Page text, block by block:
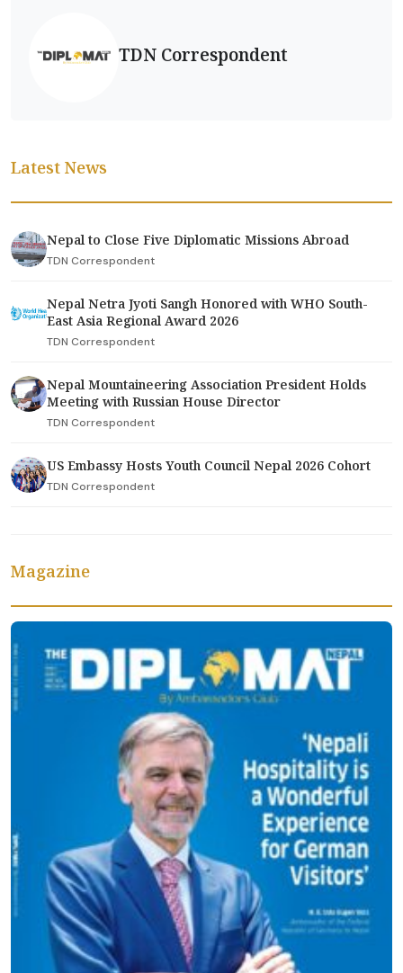
TDN Correspondent
Latest News
Nepal to Close Five Diplomatic Missions Abroad
TDN Correspondent
Nepal Netra Jyoti Sangh Honored with WHO South-
East Asia Regional Award 2026
TDN Correspondent
Nepal Mountaineering Association President Holds
Meeting with Russian House Director
TDN Correspondent
US Embassy Hosts Youth Council Nepal 2026 Cohort
TDN Correspondent
Magazine